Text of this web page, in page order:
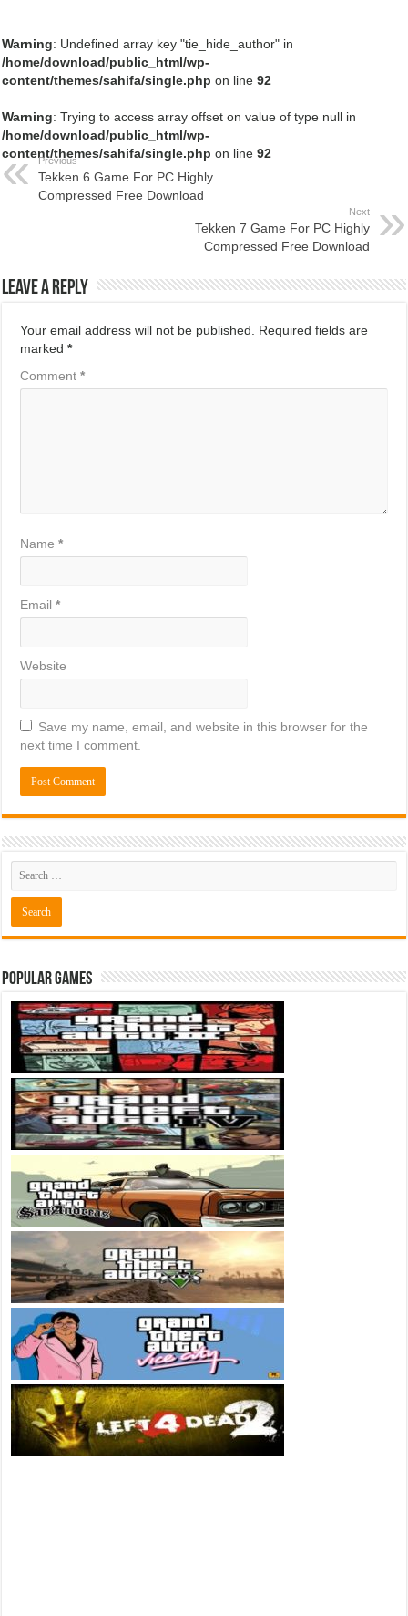
Warning: Undefined array key "tie_hide_author" in
/home/download/public_html/wp-
content/themes/sahifa/single.php on line92
Warning: Trying to access array offset on value of type null in
/home/download/public_html/wp-
content/themes/sahifa/single.php on line92
Previous
Tekken 6 Game For PC Highly
Compressed Free Download
Next
Tekken 7 Game For PC Highly
Compressed Free Download
Leave a Reply
Your email address will not be published.
Required fields are
marked*
Comment*
Name*
Email*
Website
Save my name, email, and website in this browser for the
next time I comment.
Popular Games